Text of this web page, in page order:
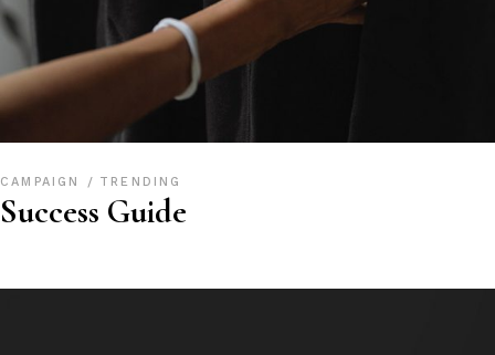
CAMPAIGN TRENDING
Success Guide